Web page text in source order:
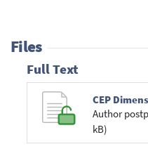
Files
Full Text
Author
kB)